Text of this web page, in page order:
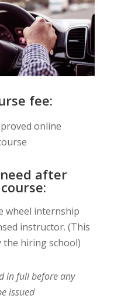
fee:
online
after
wheel internship
instructor. (This
the hiring school)
in full before any
issued